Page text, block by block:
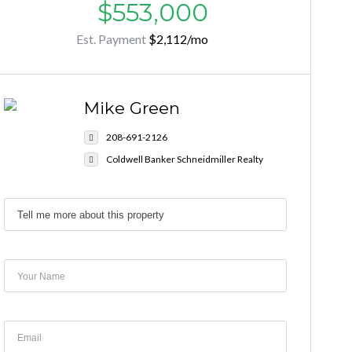
$553,000
Est. Payment $2,112/mo
Mike Green
208-691-2126
Coldwell Banker Schneidmiller Realty